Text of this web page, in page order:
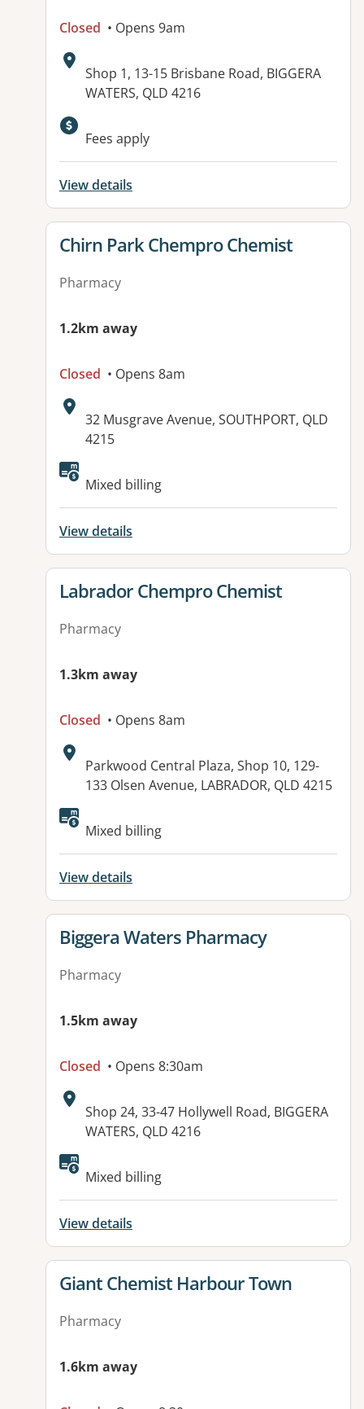
Closed • Opens 9am
Address:
Shop 1, 13-15 Brisbane Road, BIGGERA
WATERS, QLD 4216
Fees apply
View details
View details for
Chirn Park Chempro Chemist
Pharmacy
1.2km away
Closed • Opens 8am
Address:
32 Musgrave Avenue, SOUTHPORT, QLD
4215
Available facilities:
Mixed billing
View details
View details for
Labrador Chempro Chemist
Pharmacy
1.3km away
Closed • Opens 8am
Address:
Parkwood Central Plaza, Shop 10, 129-
133 Olsen Avenue, LABRADOR, QLD 4215
Mixed billing
View details
View details for
Biggera Waters Pharmacy
Pharmacy
1.5km away
Closed • Opens 8:30am
Address:
Shop 24, 33-47 Hollywell Road, BIGGERA
WATERS, QLD 4216
Available facilities:
Mixed billing
View details
View details for
Giant Chemist Harbour Town
Pharmacy
1.6km away